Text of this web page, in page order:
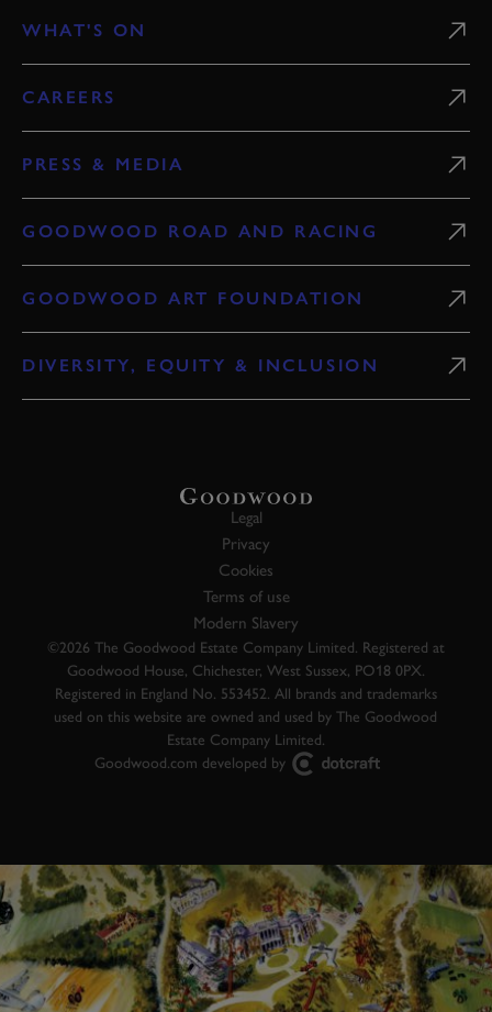
WHAT'S ON
CAREERS
PRESS & MEDIA
GOODWOOD ROAD AND RACING
GOODWOOD ART FOUNDATION
DIVERSITY, EQUITY & INCLUSION
Legal
Privacy
Cookies
Terms of use
Modern Slavery
©2026 The Goodwood Estate Company Limited. Registered at
Goodwood House, Chichester, West Sussex, PO18 0PX.
Registered in England No. 553452. All brands and trademarks
used on this website are owned and used by The Goodwood
Estate Company Limited.
Goodwood.com developed by